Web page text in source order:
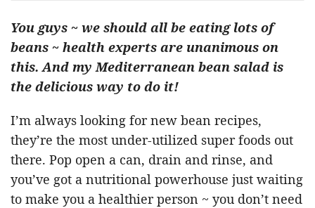
You guys ~ we should all be eating lots of
beans ~ health experts are unanimous on
this. And my Mediterranean bean salad is
the delicious way to do it!
I’m always looking for new bean recipes,
they’re the most under-utilized super foods out
there. Pop open a can, drain and rinse, and
you’ve got a nutritional powerhouse just waiting
to make you a healthier person ~ you don’t need